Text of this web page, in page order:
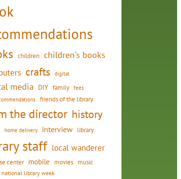
children children's books
crafts digital
media DIY family fees
friends of the library
the director history
home delivery interview library
staff local wanderer
center mobile movies music
national library week